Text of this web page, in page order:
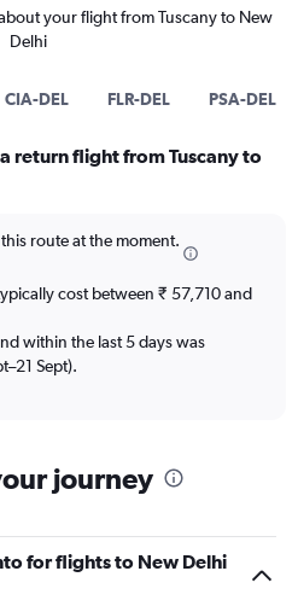
your flight from Tuscany to New
Delhi
CIA-DEL FLR-DEL PSA-DEL
return flight from Tuscany to
route at the moment.
cost between ₹ 57,710 and
within the last 5 days was
Sept).
journey
for flights to New Delhi